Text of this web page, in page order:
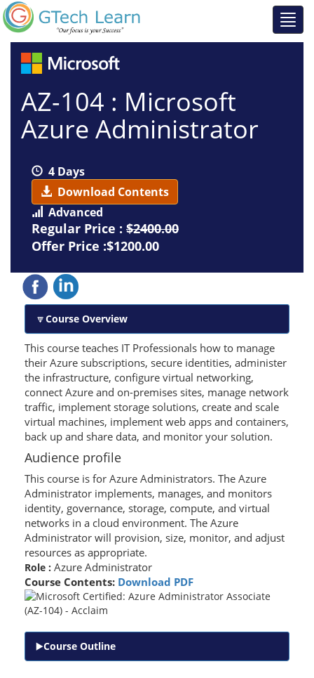
AZ-104 : Microsoft
Azure Administrator
4 Days
Download Contents
Advanced
Regular Price : $2400.00
Offer Price :$1200.00
Course Overview
This course teaches IT Professionals how to manage
their Azure subscriptions, secure identities, administer
the infrastructure, configure virtual networking,
connect Azure and on-premises sites, manage network
traffic, implement storage solutions, create and scale
virtual machines, implement web apps and containers,
back up and share data, and monitor your solution.
Audience profile
This course is for Azure Administrators. The Azure
Administrator implements, manages, and monitors
identity, governance, storage, compute, and virtual
networks in a cloud environment. The Azure
Administrator will provision, size, monitor, and adjust
resources as appropriate.
Role : Azure Administrator
Course Contents: Download PDF
Course Outline